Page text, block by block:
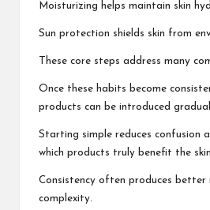
Moisturizing helps maintain skin
Sun protection shields skin from
These core steps address many
Once these habits become
products can be introduced
Starting simple reduces confusion
which products truly benefit the
Consistency often produces better
complexity.